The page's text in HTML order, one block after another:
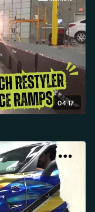
04:17